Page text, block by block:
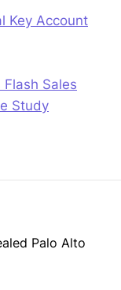
Key Account
Sales
Study
Palo Alto